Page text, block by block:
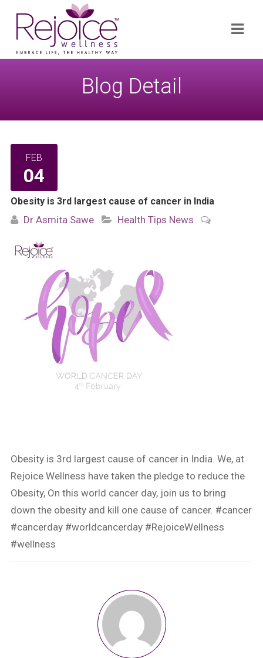
for:
Blog Detail
FEB
04
Obesity is 3rd largest cause of cancer in India
Dr Asmita Sawe Health Tips News
Obesity is 3rd largest cause of cancer in India. We, at
Rejoice Wellness have taken the pledge to reduce the
Obesity, On this world cancer day, join us to bring
down the obesity and kill one cause of cancer. #cancer
#cancerday #worldcancerday #RejoiceWellness
#wellness